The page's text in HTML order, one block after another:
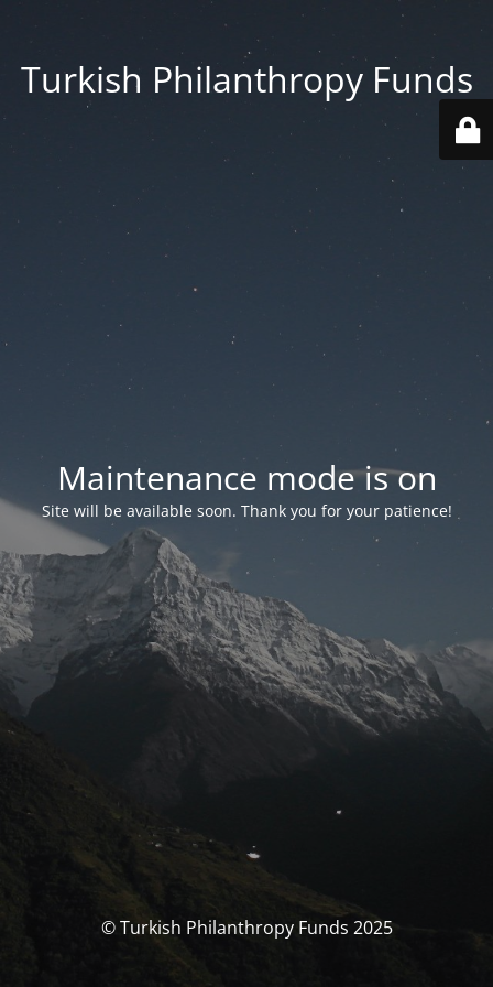
Turkish Philanthropy Funds
Maintenance mode is on
Site will be available soon. Thank you for your patience!
© Turkish Philanthropy Funds 2025